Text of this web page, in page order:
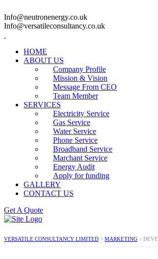
Info@neutronenergy.co.uk
Info@versatileconsultancy.co.uk
HOME
ABOUT US
Company Profile
Mission & Vision
Message From CEO
Team Member
SERVICES
Electricity Service
Gas Service
Water Service
Phone Service
Broadband Service
Marchant Service
Energy Audit
Apply for funding
GALLERY
CONTACT US
Get A Quote
VERSATILE CONSULTANCY LIMITED > MARKETING >